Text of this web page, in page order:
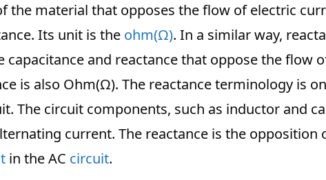
the material that opposes the flow of electric
Its unit is the ohm(Ω). In a similar way,
capacitance and reactance that oppose the flow
is also Ohm(Ω). The reactance terminology is
The circuit components, such as inductor and
current. The reactance is the opposition
in the AC circuit.